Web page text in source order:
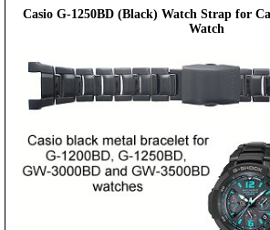
Casio G-1250BD (Black) Watch Strap for
Watch